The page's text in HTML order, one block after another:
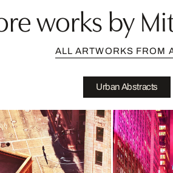
works by
ALL ARTWORKS FROM
Urban Abstracts